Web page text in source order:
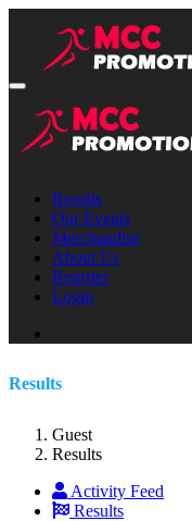
Results
Our Events
Merchandise
About Us
Register
Login
Results
Guest
Results
Activity Feed
Results